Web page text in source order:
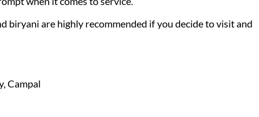
biryani are highly recommended if you decide to visit and
Campal